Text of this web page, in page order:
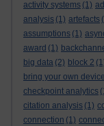
activity systems (1)
analysis (1) artefacts
assumptions (1)
award (1)
big data (2) block 2
bring your own device
checkpoint analytics
citation analysis (1)
connection (1)